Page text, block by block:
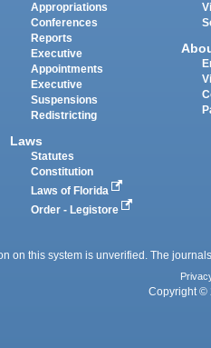
Appropriations
Conferences
Reports
Executive
Appointments
Executive
Suspensions
Redistricting
Laws
Statutes
Constitution
Laws of Florida
Order - Legistore
on this system is unverified. The
Copyright ©